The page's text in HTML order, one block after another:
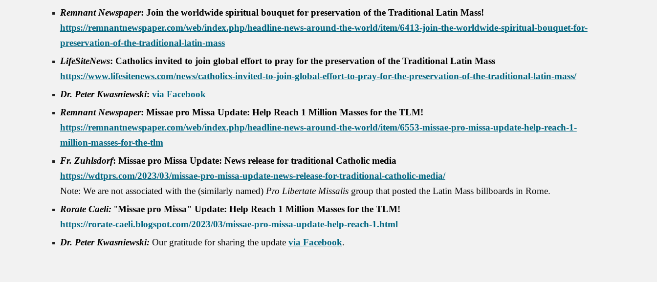
Remnant Newspaper: Join the worldwide spiritual bouquet for preservation of the Traditional Latin Mass!
https://remnantnewspaper.com/web/index.php/headline-news-around-the-world/item/6413-join-the-worldwide-spiritual-bouquet-for-
preservation-of-the-traditional-latin-mass
LifeSiteNews: Catholics invited to join global effort to pray for the preservation of the Traditional Latin Mass
https://www.lifesitenews.com/news/catholics-invited-to-join-global-effort-to-pray-for-the-preservation-of-the-traditional-latin-mass/
Dr. Peter Kwasniewski: via Facebook
Remnant Newspaper: Missae pro Missa Update: Help Reach 1 Million Masses for the TLM!
https://remnantnewspaper.com/web/index.php/headline-news-around-the-world/item/6553-missae-pro-missa-update-help-reach-1-
million-masses-for-the-tlm
Fr. Zuhlsdorf: Missae pro Missa Update: News release for traditional Catholic media
https://wdtprs.com/2023/03/missae-pro-missa-update-news-release-for-traditional-catholic-media/
Note: We are not associated with the (similarly named) Pro Libertate Missalisgroup that posted the Latin Mass billboards in Rome.
Rorate Caeli: "Missae pro Missa" Update: Help Reach 1 Million Masses for the TLM!
https://rorate-caeli.blogspot.com/2023/03/missae-pro-missa-update-help-reach-1.html
Dr. Peter Kwasniewski: Our gratitude for sharing the update via Facebook.